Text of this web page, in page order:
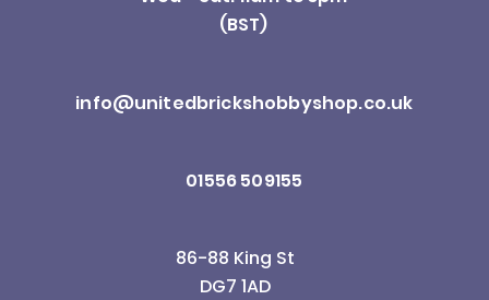
(BST)
info@unitedbrickshobbyshop.co.uk
01556 509155
86-88 King St
DG7 1AD